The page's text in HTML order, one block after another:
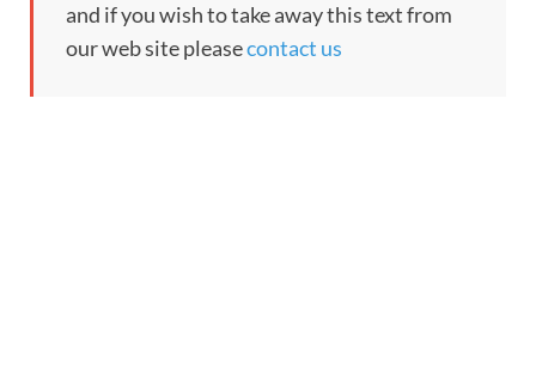
and if you wish to take away this text from
our web site pleasecontact us